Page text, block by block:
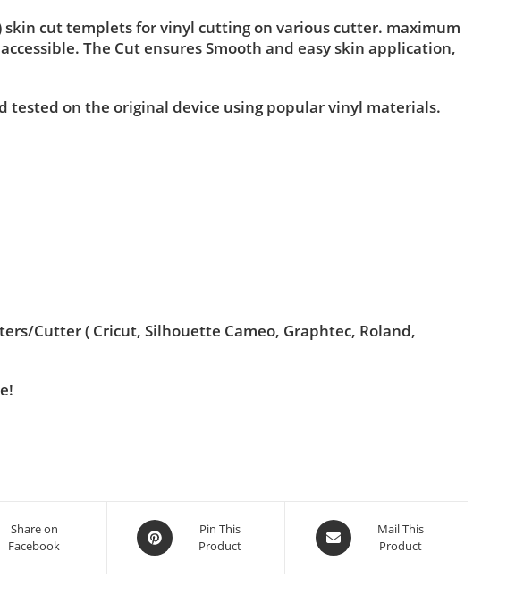
skin cut templets for vinyl cutting on various cutter. maximum
The Cut ensures Smooth and easy skin application,
tested on the original device using popular vinyl materials.
Cutter ( Cricut, Silhouette Cameo, Graphtec, Roland,
Share on
Facebook
Pin This
Product
Mail This
Product